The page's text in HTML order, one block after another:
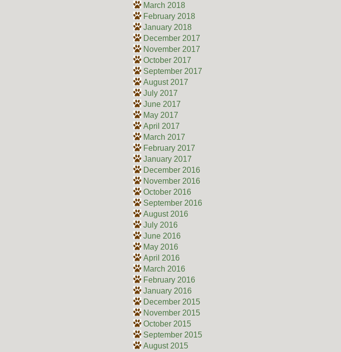
March 2018
February 2018
January 2018
December 2017
November 2017
October 2017
September 2017
August 2017
July 2017
June 2017
May 2017
April 2017
March 2017
February 2017
January 2017
December 2016
November 2016
October 2016
September 2016
August 2016
July 2016
June 2016
May 2016
April 2016
March 2016
February 2016
January 2016
December 2015
November 2015
October 2015
September 2015
August 2015